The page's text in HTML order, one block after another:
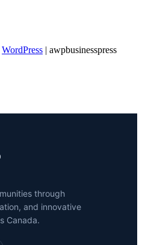
WordPress | awpbusinesspress
through
and innovative
Canada.